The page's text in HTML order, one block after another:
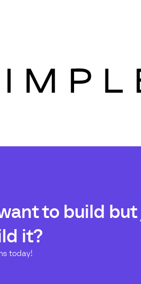
to build
it?
today!